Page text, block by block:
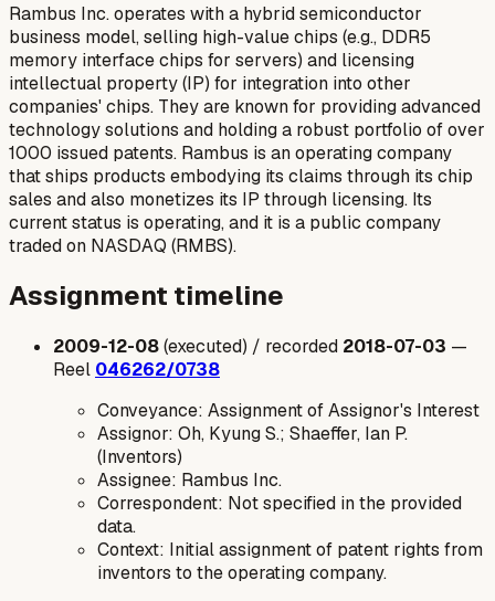
Rambus Inc. operates with a hybrid semiconductor
business model, selling high-value chips (e.g., DDR5
memory interface chips for servers) and licensing
intellectual property (IP) for integration into other
companies' chips. They are known for providing advanced
technology solutions and holding a robust portfolio of over
1000 issued patents. Rambus is an operating company
that ships products embodying its claims through its chip
sales and also monetizes its IP through licensing. Its
current status is operating, and it is a public company
traded on NASDAQ (RMBS).
Assignment timeline
2009-12-08(executed) / recorded 2018-07-03 —
Reel 046262/0738
Conveyance: Assignment of Assignor's Interest
Assignor: Oh, Kyung S.; Shaeffer, Ian P.
(Inventors)
Assignee: Rambus Inc.
Correspondent: Not specified in the provided
data.
Context: Initial assignment of patent rights from
inventors to the operating company.